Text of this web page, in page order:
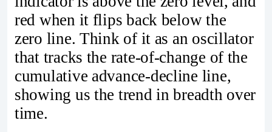
red when it flips back below the
zero line. Think of it as an oscillator
that tracks the rate-of-change of the
cumulative advance-decline line,
showing us the trend in breadth over
time.